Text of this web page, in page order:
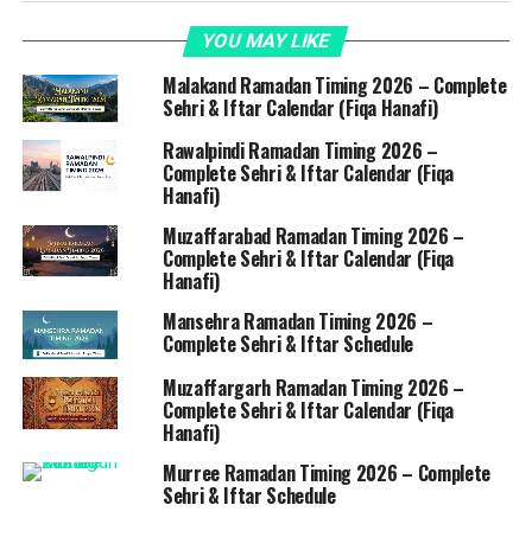
YOU MAY LIKE
Malakand Ramadan Timing 2026 – Complete
Sehri & Iftar Calendar (Fiqa Hanafi)
Rawalpindi Ramadan Timing 2026 –
Complete Sehri & Iftar Calendar (Fiqa
Hanafi)
Muzaffarabad Ramadan Timing 2026 –
Complete Sehri & Iftar Calendar (Fiqa
Hanafi)
Mansehra Ramadan Timing 2026 –
Complete Sehri & Iftar Schedule
Muzaffargarh Ramadan Timing 2026 –
Complete Sehri & Iftar Calendar (Fiqa
Hanafi)
Murree Ramadan Timing 2026 – Complete
Sehri & Iftar Schedule